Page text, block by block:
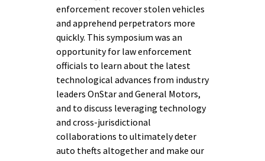
enforcement recover stolen vehicles
and apprehend perpetrators more
quickly. This symposium was an
opportunity for law enforcement
officials to learn about the latest
technological advances from industry
leaders OnStar and General Motors,
and to discuss leveraging technology
and cross-jurisdictional
collaborations to ultimately deter
auto thefts altogether and make our